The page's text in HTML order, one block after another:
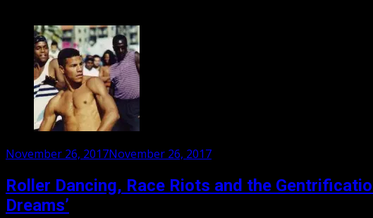
Posted
November 26, 2017November 26, 2017
Roller Dancing, Race Riots and the
Dreams’